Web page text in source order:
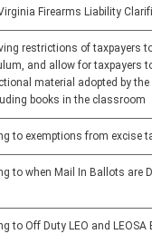
Firearms Liability
restrictions of taxpayers
and allow for taxpayers
material adopted by
books in the classroom
to exemptions from excise
to when Mail In Ballots are
to Off Duty LEO and LEOSA